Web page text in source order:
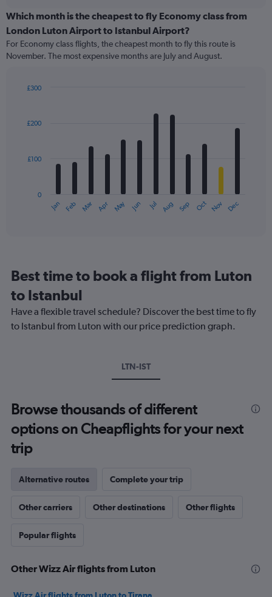
categories.
Range:
91
categories.
The
has
axis
Which month is the cheapest to fly Economy class from
London Luton Airport to Istanbul Airport?
For Economy class flights, the cheapest month to fly this route is
November. The most expensive months are July and August.
with
12
The
categories.
The
chart
has
1
to
300.
Jan Feb Mar Apr May Jun Jul Aug Sep Oct Nov Dec
0
£100
£200
£300
Best time to book a flight from Luton
to Istanbul
Have a flexible travel schedule? Discover the best time to fly
to Istanbul from Luton with our price prediction graph.
LTN-IST
Browse thousands of different
options on Cheapflights for your next
trip
Alternative routes Complete your trip
Other carriers Other destinations Other flights
Popular flights
Other Wizz Air flights from Luton